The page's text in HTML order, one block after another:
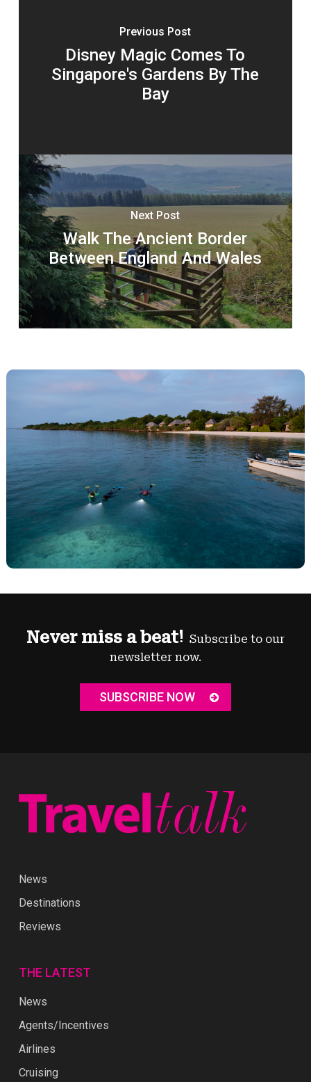
Previous Post
Disney Magic Comes To
Singapore's Gardens By The
Bay
Next Post
Walk The Ancient Border
Between England And Wales
Never miss a beat! Subscribe to our
newsletter now.
SUBSCRIBE NOW
News
Destinations
Reviews
THE LATEST
News
Agents/Incentives
Airlines
Cruising